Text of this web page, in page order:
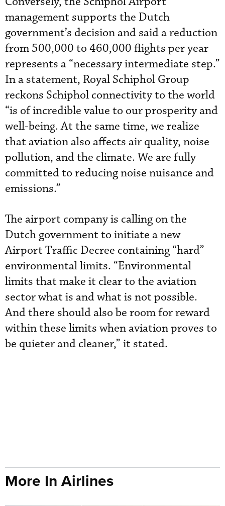
management supports the Dutch
government’s decision and said a reduction
from 500,000 to 460,000 flights per year
represents a “necessary intermediate step.”
In a statement, Royal Schiphol Group
reckons Schiphol connectivity to the world
“is of incredible value to our prosperity and
well-being. At the same time, we realize
that aviation also affects air quality, noise
pollution, and the climate. We are fully
committed to reducing noise nuisance and
emissions.”
The airport company is calling on the
Dutch government to initiate a new
Airport Traffic Decree containing “hard”
environmental limits. “Environmental
limits that make it clear to the aviation
sector what is and what is not possible.
And there should also be room for reward
within these limits when aviation proves to
be quieter and cleaner,” it stated.
More In Airlines